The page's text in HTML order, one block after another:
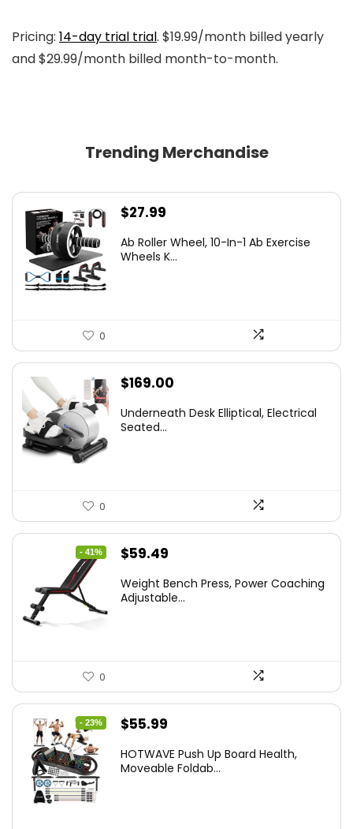
Pricing: 14-day trial trial. $19.99/month billed yearly
and $29.99/month billed month-to-month.
Trending Merchandise
$27.99
Ab Roller Wheel, 10-In-1 Ab Exercise
Wheels K...
0
$169.00
Underneath Desk Elliptical, Electrical
Seated...
0
- 41%
Original
was:
$59.49
is:
Weight Bench Press, Power Coaching
Adjustable...
0
- 23%
Original
was:
$55.99
is:
HOTWAVE Push Up Board Health,
Moveable Foldab...